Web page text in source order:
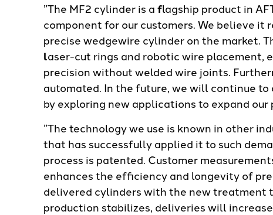
”The MF2 cylinder is aflagship product in
component for our customers. We believe it
precise wedgewire cylinder on the market.
laser-cut rings and robotic wire placement,
precision without welded wire joints.
automated. In the future, we will continue
by exploring new applications to expand our
”The technology we use is known in other
that has successfully applied it to such
process is patented. Customer
enhances the efficiency and longevity of
delivered cylinders with the new treatment
production stabilizes, deliveries will